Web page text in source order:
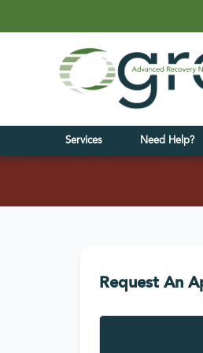
Services Need Help?
Request An